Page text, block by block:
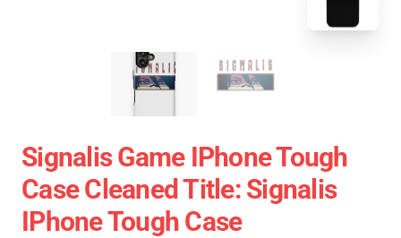
Signalis Game IPhone Tough
Case Cleaned Title: Signalis
IPhone Tough Case